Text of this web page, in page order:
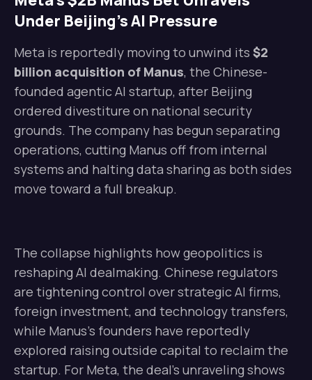
Under Beijing’s AI Pressure
Meta is reportedly moving to unwind its $2
billion acquisition of Manus, the Chinese-
founded agentic AI startup, after Beijing
ordered divestiture on national security
grounds. The company has begun separating
operations, cutting Manus off from internal
systems and halting data sharing as both sides
move toward a full breakup.
The collapse highlights how geopolitics is
reshaping AI dealmaking. Chinese regulators
are tightening control over strategic AI firms,
foreign investment, and technology transfers,
while Manus’s founders have reportedly
explored raising outside capital to reclaim the
startup. For Meta, the deal’s unraveling shows